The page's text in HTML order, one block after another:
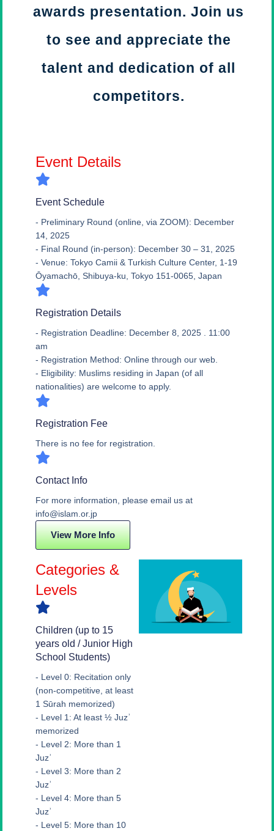
awards presentation. Join us
to see and appreciate the
talent and dedication of all
competitors.
Event Details
Event Schedule
- Preliminary Round (online, via ZOOM): December
14, 2025
- Final Round (in-person): December 30 – 31, 2025
- Venue: Tokyo Camii & Turkish Culture Center, 1-19
Ōyamachō, Shibuya-ku, Tokyo 151-0065, Japan
Registration Details
- Registration Deadline: December 8, 2025 . 11:00
am
- Registration Method: Online through our web.
- Eligibility: Muslims residing in Japan (of all
nationalities) are welcome to apply.
Registration Fee
There is no fee for registration.
Contact Info
For more information, please email us at
info@islam.or.jp
View More Info
Categories &
Levels
Children (up to 15
years old / Junior High
School Students)
- Level 0: Recitation only
(non-competitive, at least
1 Sūrah memorized)
- Level 1: At least ½ Juzʾ
memorized
- Level 2: More than 1
Juzʾ
- Level 3: More than 2
Juzʾ
- Level 4: More than 5
Juzʾ
- Level 5: More than 10